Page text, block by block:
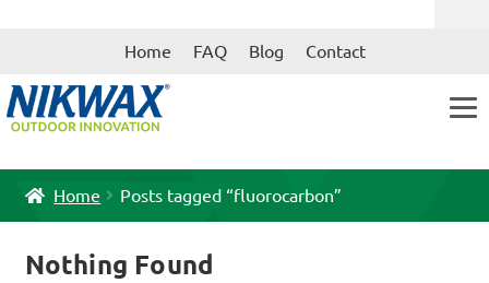
Skip
Skip
Home FAQ Blog Contact
Home Posts tagged “fluorocarbon”
Nothing Found